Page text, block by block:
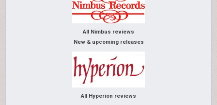
All Nimbus reviews
New & upcoming releases
All Hyperion reviews